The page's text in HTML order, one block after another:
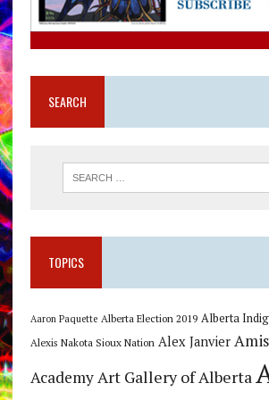
SEARCH
TOPICS
Aaron Paquette Alberta Election 2019 Alberta
Alexis Nakota Sioux Nation Alex Janvier
AcademyArt Gallery of Alberta